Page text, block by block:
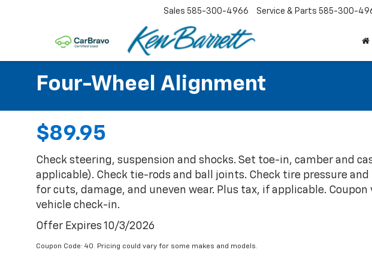
Sales 585-300-4966 Service 585-300-
Four-Wheel Alignment
$89.95
Check steering, suspension and shocks. Set toe-in, camber and
applicable). Check tie-rods and ball joints. Check tire pressure
for cuts, damage, and uneven wear. Plus tax, if applicable. Coupon
vehicle check-in.
Offer Expires 10/3/2026
Coupon Code: 40. Pricing could vary for some makes and models.